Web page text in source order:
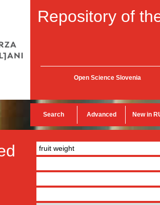
Repository of
Open Science Slovenia
Search Advanced New in